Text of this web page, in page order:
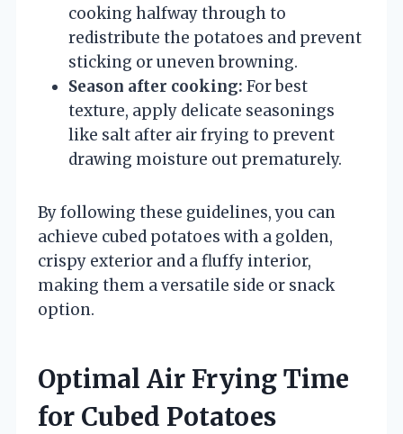
cooking halfway through to
redistribute the potatoes and prevent
sticking or uneven browning.
Season after cooking: For best
texture, apply delicate seasonings
like salt after air frying to prevent
drawing moisture out prematurely.
By following these guidelines, you can
achieve cubed potatoes with a golden,
crispy exterior and a fluffy interior,
making them a versatile side or snack
option.
Optimal Air Frying Time
for Cubed Potatoes